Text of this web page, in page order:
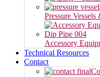
Pressure Vessels
Accessory
Technical Resources
Contact